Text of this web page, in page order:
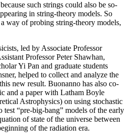
such strings could also be so-
in string-theory models. So
way of probing string-theory models,
led by Associate Professor
Professor Peter Shawhan,
Yi Pan and graduate students
helped to collect and analyze the
new result. Buonanno has also co-
and a paper with Latham Boyle
Astrophysics) on using stochastic
test “pre-big-bang” models of the early
of state of the universe between
of the radiation era.